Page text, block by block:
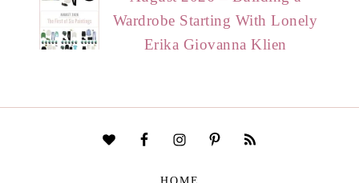
Wardrobe Starting With Lonely
Erika Giovanna Klien